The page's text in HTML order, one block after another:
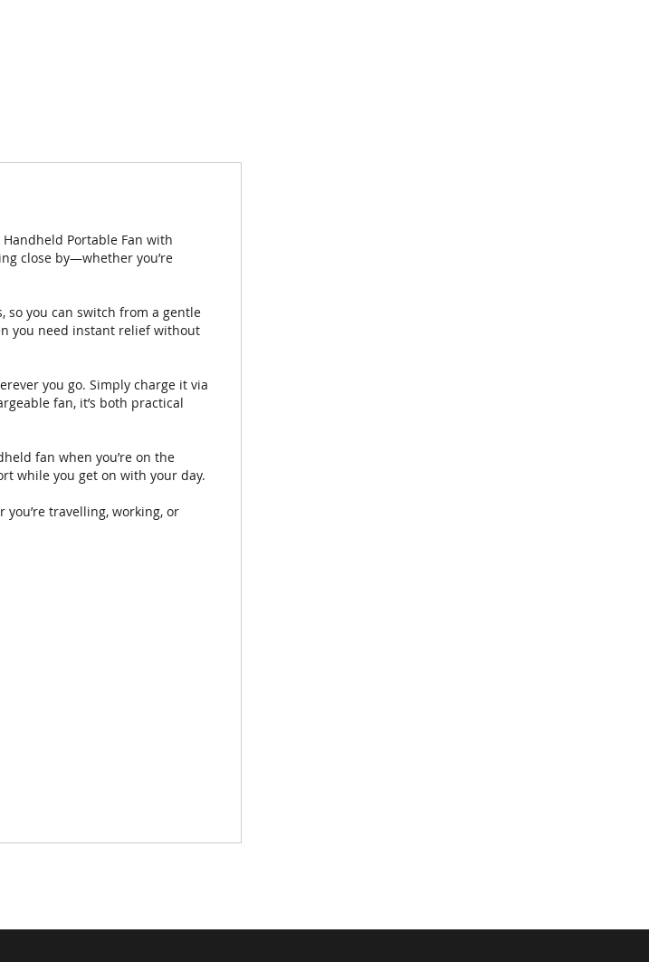
Portable Fan with
close by—whether you’re
so you can switch from a gentle
you need instant relief without
you go. Simply charge it via
fan, it’s both practical
fan when you’re on the
while you get on with your day.
travelling, working, or